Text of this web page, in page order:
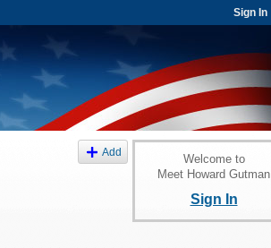
Sign In
Add
Welcome to
Meet Howard Gutman
Sign In